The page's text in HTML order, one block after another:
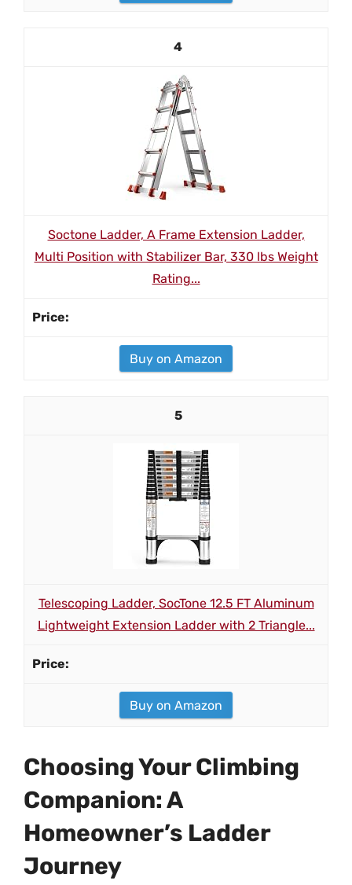
4
Soctone Ladder, A Frame Extension Ladder,
Multi Position with Stabilizer Bar, 330 lbs Weight
Rating...
Buy on Amazon
5
Telescoping Ladder, SocTone 12.5 FT Aluminum
Lightweight Extension Ladder with 2 Triangle...
Buy on Amazon
Choosing Your Climbing
Companion: A
Homeowner’s Ladder
Journey